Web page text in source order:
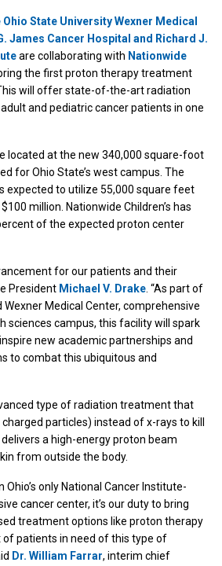
Ohio State University Wexner Medical
James Cancer Hospital and Richard J.
are collaborating with Nationwide
the first proton therapy treatment
will offer state-of-the-art radiation
and pediatric cancer patients in one
located at the new 340,000 square-foot
for Ohio State’s west campus. The
expected to utilize 55,000 square feet
million. Nationwide Children’s has
of the expected proton center
for our patients and their
President Michael V. Drake . “As part of
Medical Center, comprehensive
sciences campus, this facility will spark
new academic partnerships and
to combat this ubiquitous and
type of radiation treatment that
particles) instead of x-rays to kill
a high-energy proton beam
from outside the body.
Ohio’s only National Cancer Institute-
cancer center, it’s our duty to bring
treatment options like proton therapy
patients in need of this type of
Dr. William Farrar, interim chief